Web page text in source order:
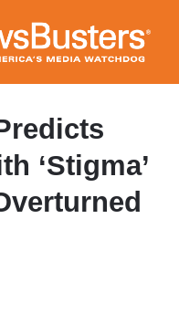
‘Stigma’